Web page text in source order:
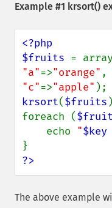
Example #1 krsort()
<?php
$fruits =
"a"=>"orange" ,
"c"=>"apple"
krsort($fruits
foreach (
    echo
"$key
?>
The above example